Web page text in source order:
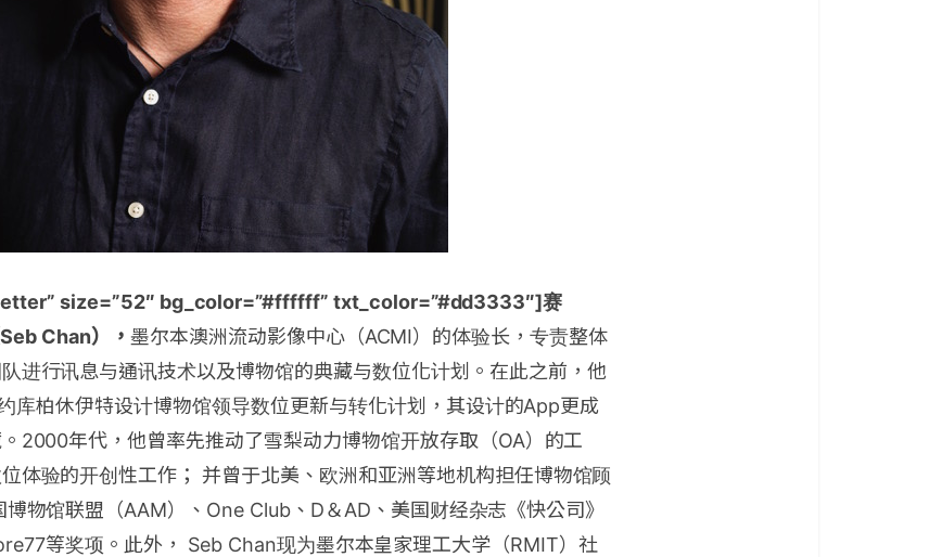
size=”52″ bg_color=”#ffffff” txt_color=”#dd3333″]赛
Chan）， 墨尔本澳洲流动影像中心（ACMI）的体验长，专责整体
进行讯息与通讯技术以及博物馆的典藏与数位化计划。在此之前，他
库柏休伊特设计博物馆领导数位更新与转化计划，其设计的App更成
2000年代，他曾率先推动了雪梨动力博物馆开放存取（OA）的工
体验的开创性工作； 并曾于北美、欧洲和亚洲等地机构担任博物馆顾
物馆联盟（AAM）、One Club、D＆AD、美国财经杂志《快公司》
等奖项。此外， Seb Chan现为墨尔本皇家理工大学（RMIT）社